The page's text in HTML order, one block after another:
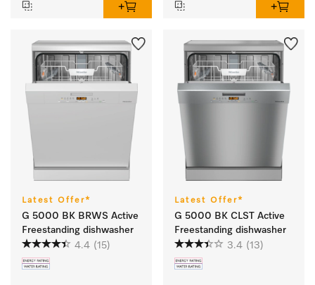
Latest Offer*
G 5000 BK BRWS Active
Freestanding dishwasher
4.4 (15)
Latest Offer*
G 5000 BK CLST Active
Freestanding dishwasher
3.4 (13)